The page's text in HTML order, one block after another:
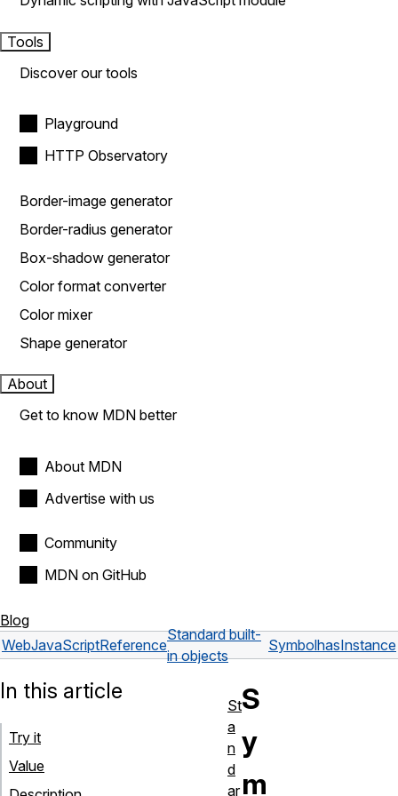
Tools
Discover our tools
Playground
HTTP Observatory
Border-image generator
Border-radius generator
Box-shadow generator
Color format converter
Color mixer
Shape generator
About
Get to know MDN better
About MDN
Advertise with us
Community
MDN on GitHub
Blog
WebJavaScriptReference
Standard built-
in objects
SymbolhasInstance
S
y
m
In this article
Try it
Value
St
a
n
d
ar